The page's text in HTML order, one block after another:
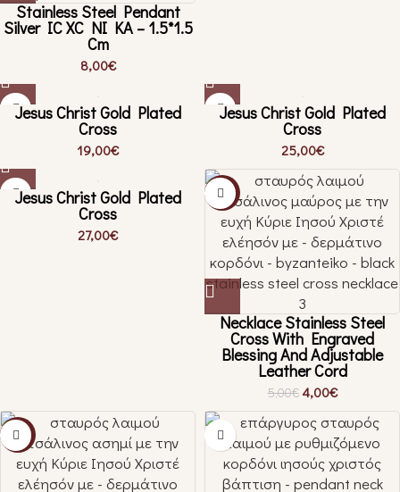
Stainless Steel Pendant
Silver IC XC NI KA – 1.5*1.5
Cm
8,00€
Jesus Christ Gold Plated
Cross
19,00€
Jesus Christ Gold Plated
Cross
25,00€
Jesus Christ Gold Plated
Cross
27,00€
-20%
Necklace Stainless Steel
Cross With Engraved
Blessing And Adjustable
Leather Cord
5,00€ 4,00€
-20%